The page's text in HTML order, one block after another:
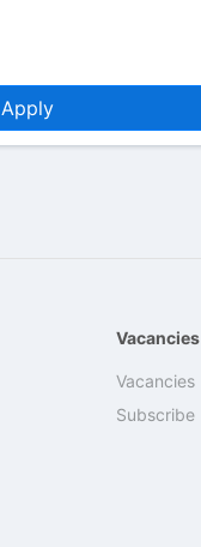
Apply
Vacancies
Vacancies
Subscribe